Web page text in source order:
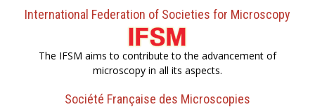
International Federation of Societies for Microscopy
The IFSM aims to contribute to the advancement of
microscopy in all its aspects.
Société Française des Microscopies